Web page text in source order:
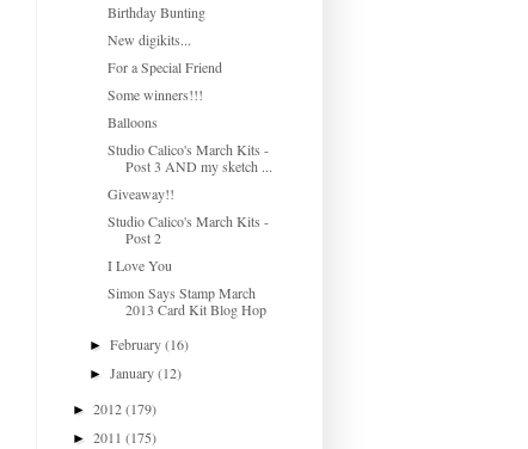
Birthday Bunting
New digikits...
For a Special Friend
Some winners!!!
Balloons
Studio Calico's March Kits -
Post 3 AND my sketch ...
Giveaway!!
Studio Calico's March Kits -
Post 2
I Love You
Simon Says Stamp March
2013 Card Kit Blog Hop
►February(16)
►January(12)
► 2012(179)
► 2011 (175)